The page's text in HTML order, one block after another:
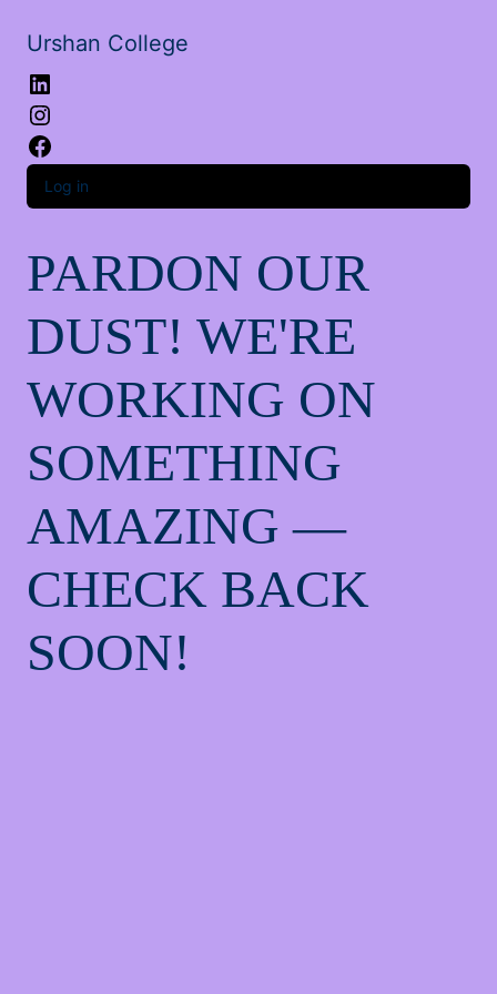
Urshan College
Log in
PARDON OUR
DUST! WE'RE
WORKING ON
SOMETHING
AMAZING —
CHECK BACK
SOON!